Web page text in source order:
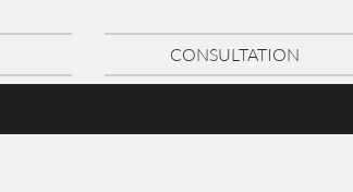
CONSULTATION